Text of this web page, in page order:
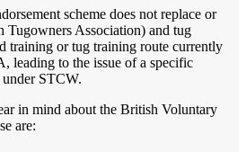
scheme does not replace or
Tugowners Association) and tug
training or tug training route currently
leading to the issue of a specific
STCW.
in mind about the British Voluntary
are: